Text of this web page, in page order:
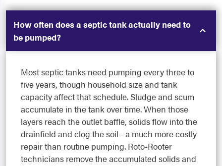
How often does a septic tank actually need to
be pumped?
Most septic tanks need pumping every three to
five years, though household size and tank
capacity affect that schedule. Sludge and scum
accumulate in the tank over time. When those
layers reach the outlet baffle, solids flow into the
drainfield and clog the soil - a much more costly
repair than routine pumping. Roto-Rooter
technicians remove the accumulated solids and